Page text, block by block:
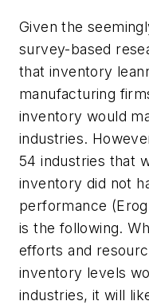
Given the
survey-based
that inventory
manufacturing
inventory would
industries.
54 industries that
inventory did not
performance
is the following.
efforts and
inventory levels
industries, it will